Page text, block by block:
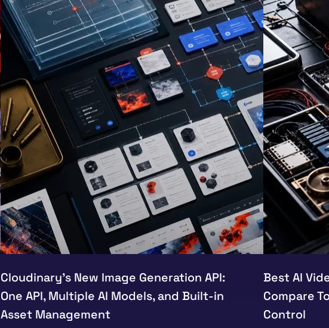
Cloudinary’s New Image Generation API:
One API, Multiple AI Models, and Built-in
Asset Management
Best AI
Compare
Control